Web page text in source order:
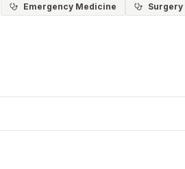
Emergency Medicine Surgery